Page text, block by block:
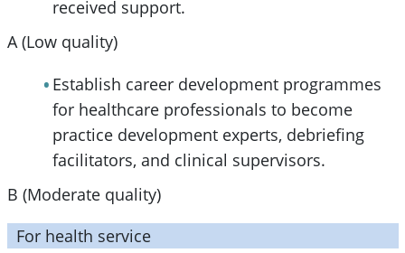
received support.
A (Low quality)
Establish career development programmes
for healthcare professionals to become
practice development experts, debriefing
facilitators, and clinical supervisors.
B (Moderate quality)
For health service